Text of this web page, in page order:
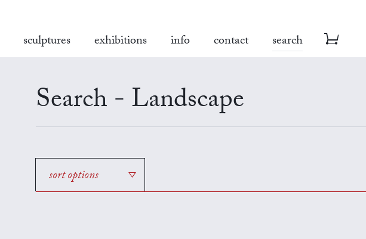
sculptures exhibitions info contact search
Search - Landscape
sort options